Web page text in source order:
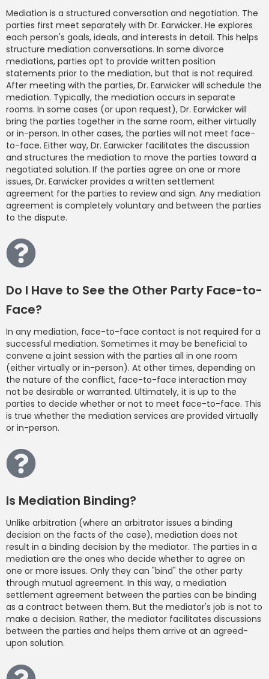
Mediation is a structured conversation and negotiation. The
parties first meet separately with Dr. Earwicker. He explores
each person's goals, ideals, and interests in detail. This helps
structure mediation conversations. In some divorce
mediations, parties opt to provide written position
statements prior to the mediation, but that is not required.
After meeting with the parties, Dr. Earwicker will schedule the
mediation. Typically, the mediation occurs in separate
rooms. In some cases (or upon request), Dr. Earwicker will
bring the parties together in the same room, either virtually
or in-person. In other cases, the parties will not meet face-
to-face. Either way, Dr. Earwicker facilitates the discussion
and structures the mediation to move the parties toward a
negotiated solution. If the parties agree on one or more
issues, Dr. Earwicker provides a written settlement
agreement for the parties to review and sign. Any mediation
agreement is completely voluntary and between the parties
to the dispute.
Do I Have to See the Other Party Face-to-
Face?
In any mediation, face-to-face contact is not required for a
successful mediation. Sometimes it may be beneficial to
convene a joint session with the parties all in one room
(either virtually or in-person). At other times, depending on
the nature of the conflict, face-to-face interaction may
not be desirable or warranted. Ultimately, it is up to the
parties to decide whether or not to meet face-to-face. This
is true whether the mediation services are provided virtually
or in-person.
Is Mediation Binding?
Unlike arbitration (where an arbitrator issues a binding
decision on the facts of the case), mediation does not
result in a binding decision by the mediator. The parties in a
mediation are the ones who decide whether to agree on
one or more issues. Only they can "bind" the other party
through mutual agreement. In this way, a mediation
settlement agreement between the parties can be binding
as a contract between them. But the mediator's job is not to
make a decision. Rather, the mediator facilitates discussions
between the parties and helps them arrive at an agreed-
upon solution.